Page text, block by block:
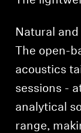
Natural
The open-
acoustics
sessions -
analytical
range,